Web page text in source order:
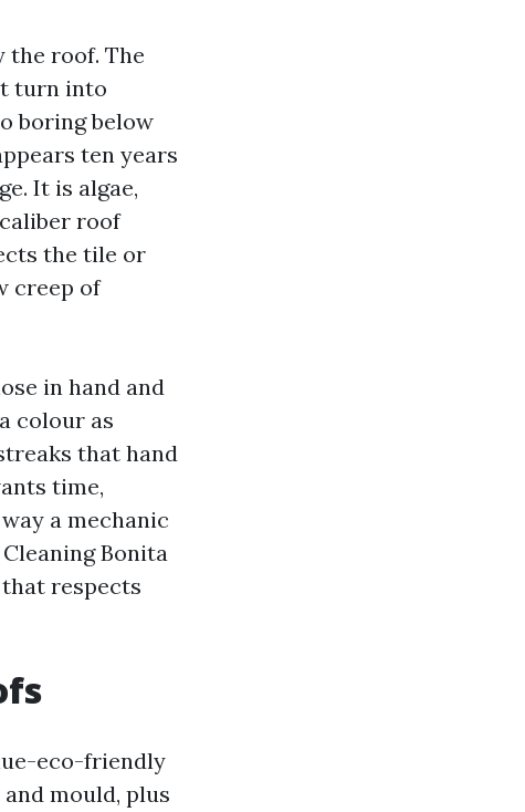
the roof. The
turn into
boring below
ten years
It is algae,
roof
the tile or
creep of
in hand and
colour as
that hand
time,
a mechanic
Bonita
respects
eco-friendly
mould, plus